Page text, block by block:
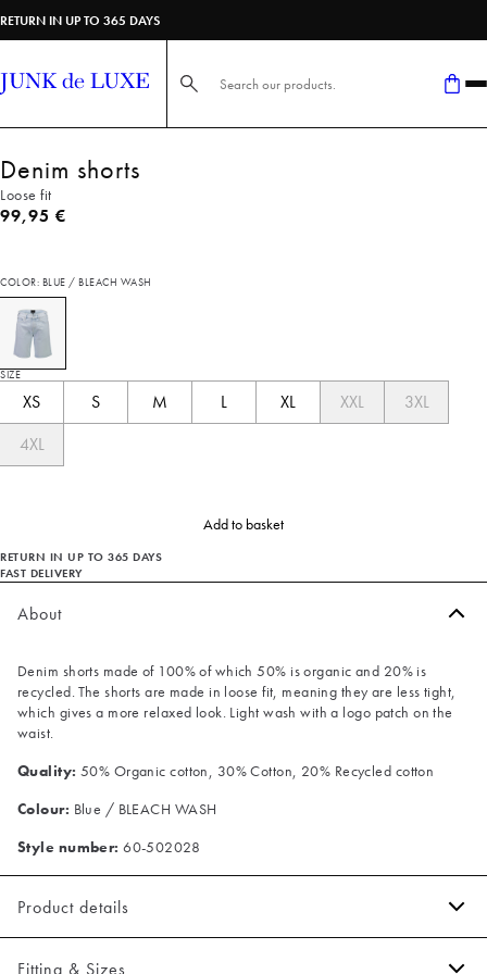
RETURN IN UP TO 365 DAYS
Search here...
Denim shorts
Loose fit
Current price
99,95 €
COLOR: BLUE / BLEACH WASH
SIZE
XS S M L XL XXL
3XL
4XL
Add to basket
RETURN IN UP TO 365 DAYS
FAST DELIVERY
About
Denim shorts made of 100% of which 50% is organic and 20% is
recycled. The shorts are made in loose fit, meaning they are less tight,
which gives a more relaxed look. Light wash with a logo patch on the
waist.
Quality: 50% Organic cotton, 30% Cotton, 20% Recycled cotton
Colour: Blue / BLEACH WASH
Style number: 60-502028
Product details
Made of 100% cotton.
Fitting & Sizes